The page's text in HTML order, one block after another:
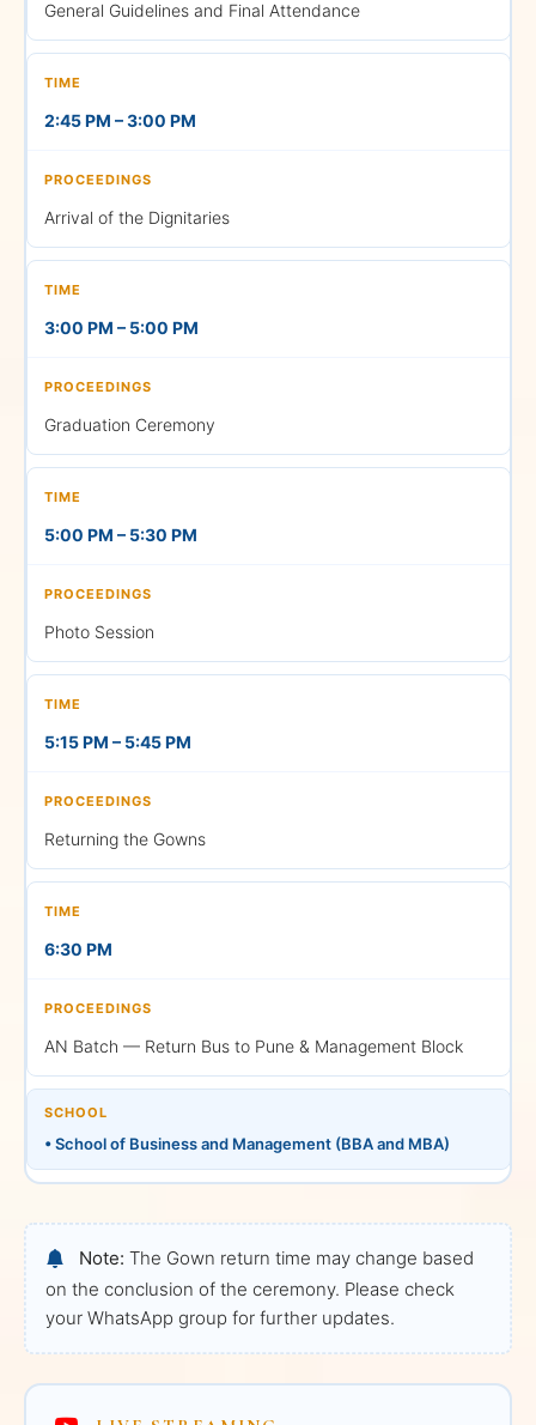
General Guidelines and Final Attendance
2:45 PM – 3:00 PM
Arrival of the Dignitaries
3:00 PM – 5:00 PM
Graduation Ceremony
5:00 PM – 5:30 PM
Photo Session
5:15 PM – 5:45 PM
Returning the Gowns
6:30 PM
AN Batch — Return Bus to Pune & Management Block
SCHOOL
• School of Business and Management (BBA and MBA)
Note: The Gown return time may change based
on the conclusion of the ceremony. Please check
your WhatsApp group for further updates.
STREAMING
streaming arrangements
made available at multiple
ceremony live on YouTube
LIVE
Graduation Ceremony
Accountancy • Humanities
Watch on YouTube
3:00 PM — Graduation
School of Business and
Watch on YouTube